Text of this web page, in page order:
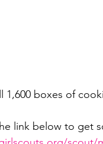
1,600 boxes of
link below to get